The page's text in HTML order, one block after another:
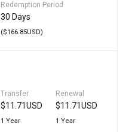
Redemption Period
30 Days
($166.85USD)
Transfer
$11.71USD
1 Year
Renewal
$11.71USD
1 Year